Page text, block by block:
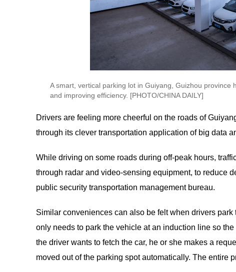
A smart, vertical parking lot in Guiyang, Guizhou
and improving efficiency. [PHOTO/CHINA DAILY]
Drivers are feeling more cheerful on the roads of
through its clever transportation application of big data
While driving on some roads during off-peak hours,
through radar and video-sensing equipment, to reduce
public security transportation management bureau.
Similar conveniences can also be felt when drivers
only needs to park the vehicle at an induction line so
the driver wants to fetch the car, he or she makes a
moved out of the parking spot automatically. The entire